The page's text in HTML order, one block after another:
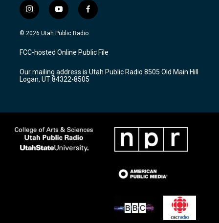
i
n
s
a
g
a
m
y
o
u
u
b
f
a
c
b
o
k
© 2026 Utah Public Radio
FCC-hosted Online Public File
Our mailing address is Utah Public Radio 8505 Old Main Hill
Logan, UT 84322-8505